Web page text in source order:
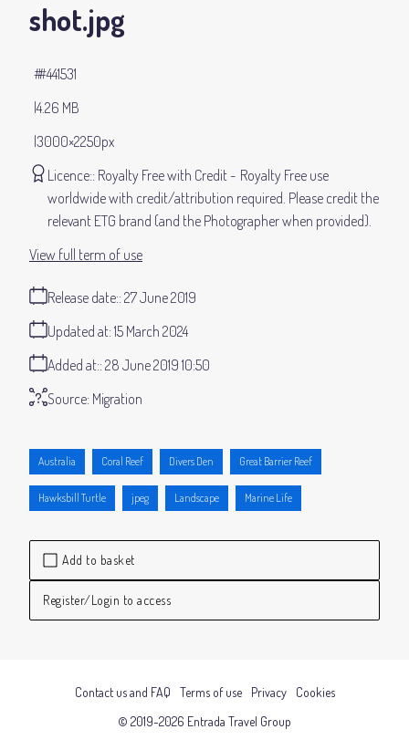
Add to basket
Register/Login to access
shot.jpg
4.26 MB
3000×2250px
#441531
Licence: Royalty Free with Credit
Royalty Free use
worldwide with credit/attribution required. Please credit the
relevant ETG brand (and the Photographer when provided).
Release date: 27 June 2019
Added at: 28 June 2019 10:50
Updated at: 15 March 2024
Source: Migration
View full term of use
Australia Coral Reef Divers Den Great Barrier Reef
Hawksbill Turtle jpeg Landscape Marine Life
Contact us and FAQ Terms of use Privacy
Cookies
© 2019-2026 Entrada Travel Group